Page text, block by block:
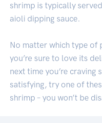
shrimp is typically
aioli dipping sauce.
No matter which type of
you’re sure to love its
next time you’re craving
satisfying, try one of
shrimp – you won’t be